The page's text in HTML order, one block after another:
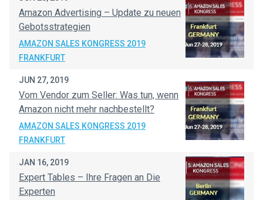
Amazon Advertising – Update zu neuen
Gebotsstrategien
AMAZON SALES KONGRESS 2019
FRANKFURT
JUN 27, 2019
Vom Vendor zum Seller: Was tun, wenn
Amazon nicht mehr nachbestellt?
AMAZON SALES KONGRESS 2019
FRANKFURT
JAN 16, 2019
Expert Tables – Ihre Fragen an Die
Experten